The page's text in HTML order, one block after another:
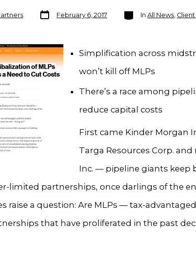
Post
date
February 6, 2017
Categories
In All News
Simplification across
won’t kill off MLPs
There’s a race among
reduce capital costs
First came Kinder Morgan
Targa Resources Corp.
Inc. — pipeline giants keep
limited partnerships, once darlings of the
raise a question: Are MLPs — tax-
that have proliferated in the past